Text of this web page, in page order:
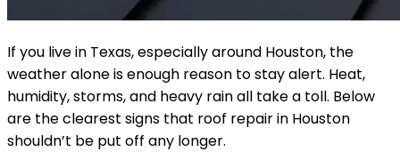
If you live in Texas, especially around Houston, the
weather alone is enough reason to stay alert. Heat,
humidity, storms, and heavy rain all take a toll. Below
are the clearest signs that roof repair in Houston
shouldn’t be put off any longer.